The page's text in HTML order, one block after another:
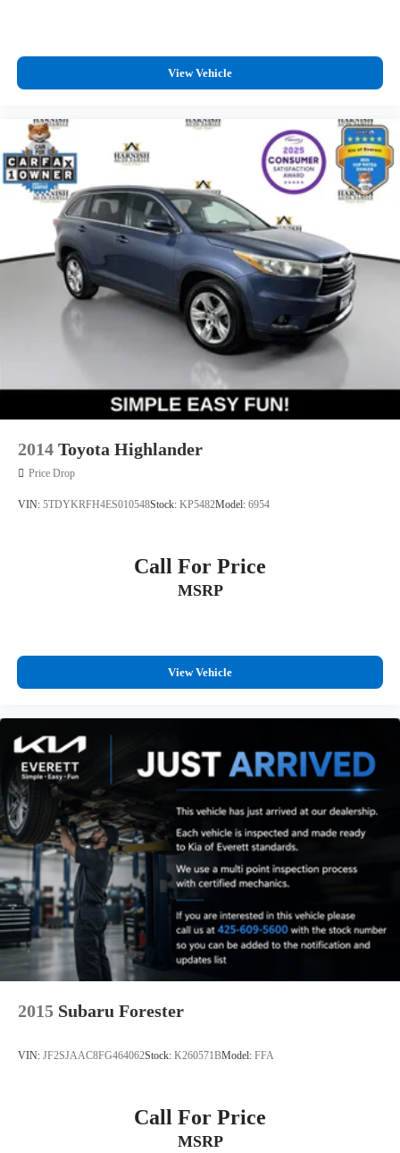
View Vehicle
2014 Toyota Highlander
Price Drop
VIN: 5TDYKRFH4ES010548Stock: KP5482Model: 6954
Call For Price
MSRP
View Vehicle
2015 Subaru Forester
VIN: JF2SJAAC8FG464062Stock: K260571BModel: FFA
Call For Price
MSRP